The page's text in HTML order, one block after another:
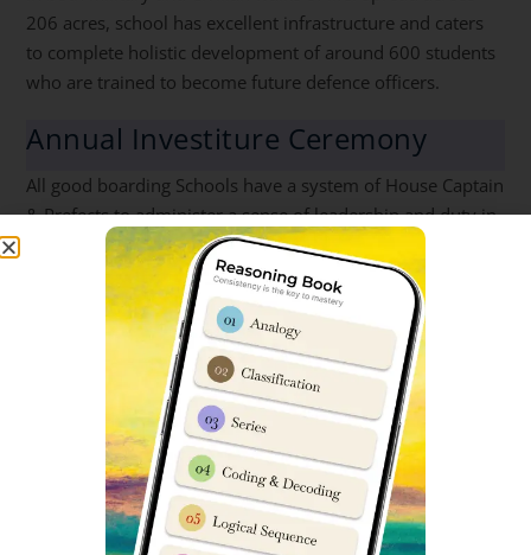
206 acres, school has excellent infrastructure and caters
to complete holistic development of around 600 students
who are trained to become future defence officers.
Annual Investiture Ceremony
All good boarding Schools have a system of House Captain
& Prefects to administer a sense of leadership and duty in
young students from an early age.
Annual Investiture Ceremony of Sainik School Korukonda
for the induction of the new prefectural body for the
academic year 2023-24 was organised on 11 Jul 23. 52
cadets were conferred with epaulets on their shoulders by
Group Captain SS Shastri Principal Sainik School
Korukonda.